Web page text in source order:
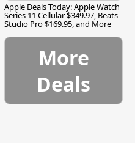
Apple Deals Today: Apple Watch
Series 11 Cellular $349.97, Beats
Studio Pro $169.95, and More
More
Deals